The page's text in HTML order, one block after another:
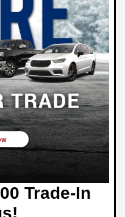
Trade-In